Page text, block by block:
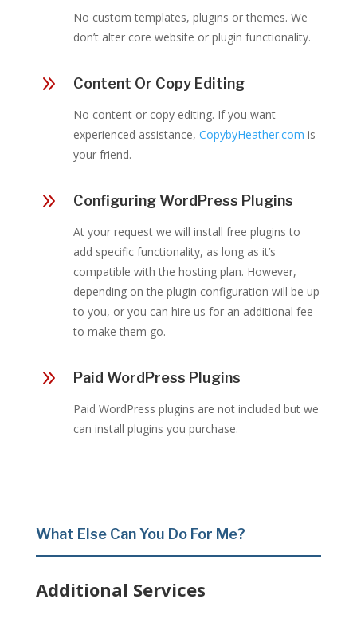
No custom templates, plugins or themes. We
don’t alter core website or plugin functionality.
9 Content Or Copy Editing
No content or copy editing. If you want
experienced assistance, CopybyHeather.com is
your friend.
9 Configuring WordPress Plugins
At your request we will install free plugins to
add specific functionality, as long as it’s
compatible with the hosting plan. However,
depending on the plugin configuration will be up
to you, or you can hire us for an additional fee
to make them go.
9 Paid WordPress Plugins
Paid WordPress plugins are not included but we
can install plugins you purchase.
What Else Can You Do For Me?
Additional Services